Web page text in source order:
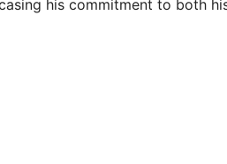
his commitment to both